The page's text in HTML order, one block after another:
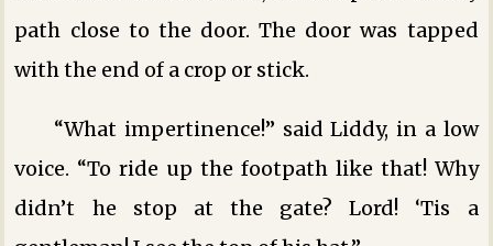
path close to the door. The door was tapped
with the end of a crop or stick.
“What impertinence!” said Liddy, in a low
voice. “To ride up the footpath like that! Why
didn’t he stop at the gate? Lord! ‘Tis a